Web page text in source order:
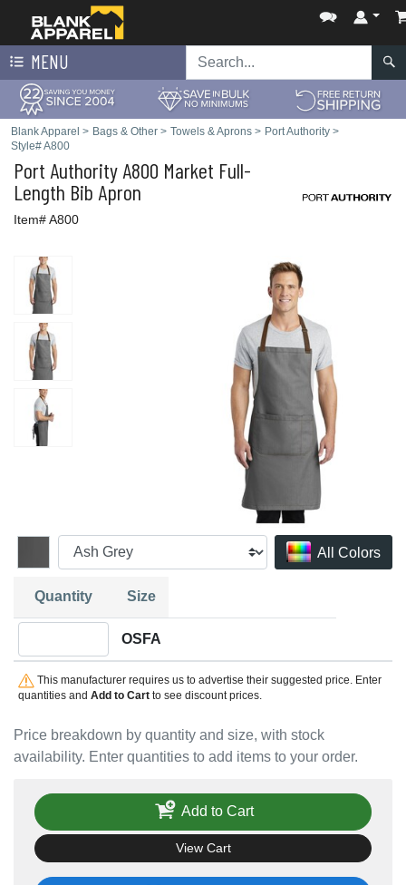
MENU
Blank Apparel > Bags & Other > Towels & Aprons > Port Authority >
Style# A800
Port Authority A800 Market Full-
Length Bib Apron
Item# A800
All Colors
Price breakdown by quantity and size, with stock
availability. Enter quantities to add items to your order.
Quantity Size
OSFA
This manufacturer requires us to advertise their suggested price. Enter
quantities and Add to Cartto see discount prices.
Add to Cart
View Cart